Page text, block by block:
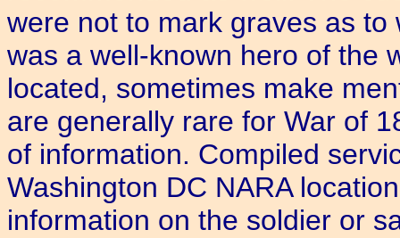
were not to mark graves as
was a well-known hero of the
located, sometimes make
are generally rare for War of
of information. Compiled
Washington DC NARA
information on the soldier or